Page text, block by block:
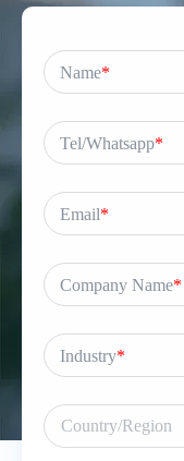
Name*
Tel/Whatsapp*
Email*
Company Name*
Industry*